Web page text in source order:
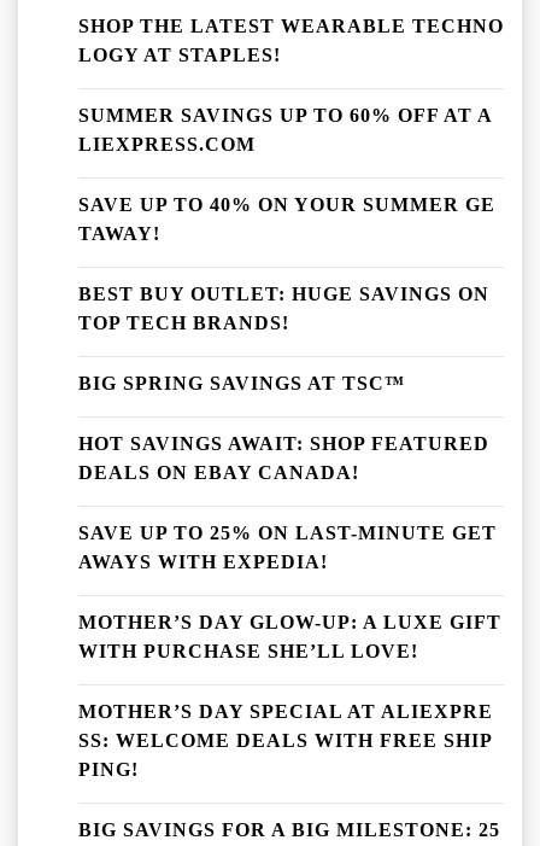
SHOP THE LATEST WEARABLE TECHNO
LOGY AT STAPLES!
SUMMER SAVINGS UP TO 60% OFF AT A
LIEXPRESS.COM
SAVE UP TO 40% ON YOUR SUMMER GE
TAWAY!
BEST BUY OUTLET: HUGE SAVINGS ON
TOP TECH BRANDS!
BIG SPRING SAVINGS AT TSC™
HOT SAVINGS AWAIT: SHOP FEATURED
DEALS ON EBAY CANADA!
SAVE UP TO 25% ON LAST-MINUTE GET
AWAYS WITH EXPEDIA!
MOTHER’S DAY GLOW-UP: A LUXE GIFT
WITH PURCHASE SHE’LL LOVE!
MOTHER’S DAY SPECIAL AT ALIEXPRE
SS: WELCOME DEALS WITH FREE SHIP
PING!
BIG SAVINGS FOR A BIG MILESTONE: 25